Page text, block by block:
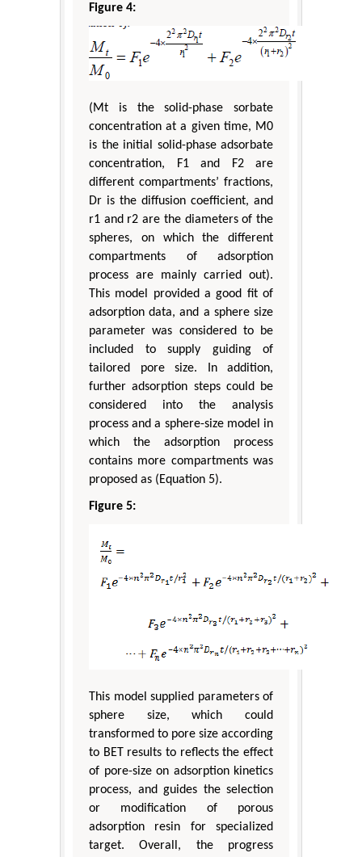
Figure 4:
(Mt is the solid-phase sorbate
concentration at a given time, M0
is the initial solid-phase adsorbate
concentration, F1 and F2 are
different compartments’ fractions,
Dr is the diffusion coefficient, and
r1 and r2 are the diameters of the
spheres, on which the different
compartments of adsorption
process are mainly carried out).
This model provided a good fit of
adsorption data, and a sphere size
parameter was considered to be
included to supply guiding of
tailored pore size. In addition,
further adsorption steps could be
considered into the analysis
process and a sphere-size model in
which the adsorption process
contains more compartments was
proposed as (Equation 5).
Figure 5:
This model supplied parameters of
sphere size, which could
transformed to pore size according
to BET results to reflects the effect
of pore-size on adsorption kinetics
process, and guides the selection
or modification of porous
adsorption resin for specialized
target. Overall, the progress